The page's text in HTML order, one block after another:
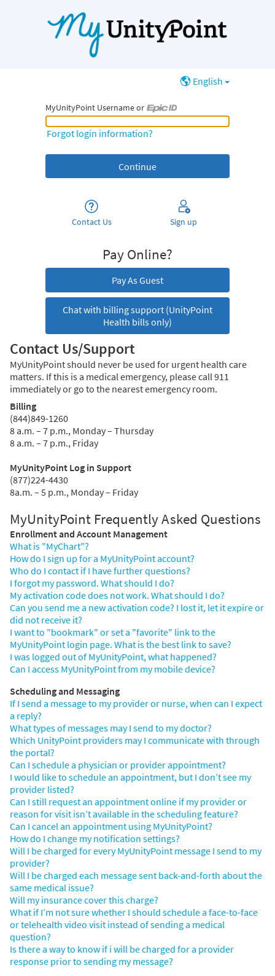
English
MyUnityPoint Username or
MyUnityPoint Username or Epic ID
Forgot login information?
Contact Us Sign up
Pay Online?
Pay As Guest
Chat with billing support (UnityPoint
Health bills only)
Contact Us/Support
MyUnityPoint should never be used for urgent health care
matters. If this is a medical emergency, please call 911
immediately or go to the nearest emergency room.
Billing
(844)849-1260
8 a.m. – 7 p.m., Monday – Thursday
8 a.m. – 7 p.m., Friday
MyUnityPoint Log in Support
(877)224-4430
8a.m. – 5 p.m., Monday – Friday
MyUnityPoint Frequently Asked Questions
Enrollment and Account Management
What is "MyChart"?
How do I sign up for a MyUnityPoint account?
Who do I contact if I have further questions?
I forgot my password. What should I do?
My activation code does not work. What should I do?
Can you send me a new activation code? I lost it, let it expire or
did not receive it?
I want to "bookmark" or set a "favorite" link to the
MyUnityPoint login page. What is the best link to save?
I was logged out of MyUnityPoint, what happened?
Can I access MyUnityPoint from my mobile device?
Scheduling and Messaging
If I send a message to my provider or nurse, when can I expect
a reply?
What types of messages may I send to my doctor?
Which UnityPoint providers may I communicate with through
the portal?
Can I schedule a physician or provider appointment?
I would like to schedule an appointment, but I don’t see my
provider listed?
Can I still request an appointment online if my provider or
reason for visit isn’t available in the scheduling feature?
Can I cancel an appointment using MyUnityPoint?
How do I change my notification settings?
Will I be charged for every MyUnityPoint message I send to my
provider?
Will I be charged each message sent back-and-forth about the
same medical issue?
Will my insurance cover this charge?
What if I’m not sure whether I should schedule a face-to-face
or telehealth video visit instead of sending a medical
question?
Is there a way to know if i will be charged for a provider
response prior to sending my message?